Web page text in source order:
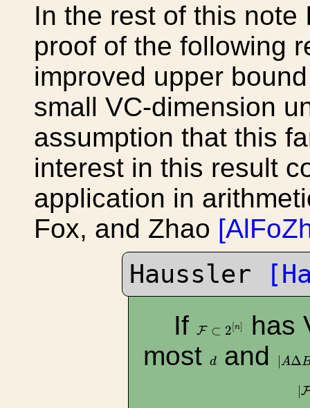
In the rest of this
proof of the following
improved upper
small VC-dimension
assumption that this
interest in this result
application in
Fox, and Zhao
Haussler
If F ⊂ 2[n]
n]
has
most
ddand AΔ
| A Δ B
|
|